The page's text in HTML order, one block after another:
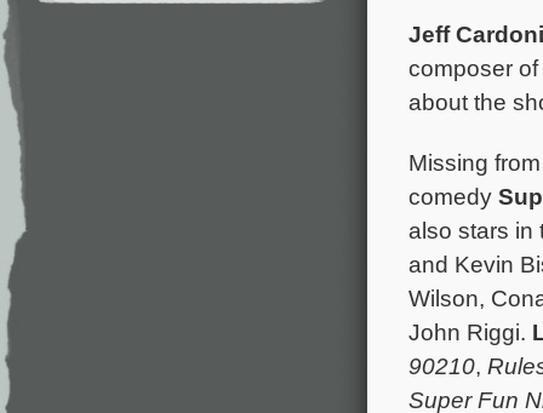
Jeff Cardoni
composer
about the
Missing
comedy
also stars in
and Kevin
Wilson,
John Riggi.
90210,
Super Fun